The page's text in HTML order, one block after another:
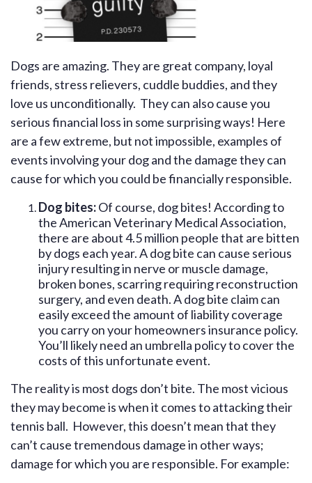
Dogs are amazing. They are great company, loyal
friends, stress relievers, cuddle buddies, and they
love us unconditionally. They can also cause you
serious financial loss in some surprising ways! Here
are a few extreme, but not impossible, examples of
events involving your dog and the damage they can
cause for which you could be financially responsible.
Dog bites:Of course, dog bites! According to
the American Veterinary Medical Association,
there are about 4.5 million people that are bitten
by dogs each year. A dog bite can cause serious
injury resulting in nerve or muscle damage,
broken bones, scarring requiring reconstruction
surgery, and even death. A dog bite claim can
easily exceed the amount of liability coverage
you carry on your homeowners insurance policy.
You’ll likely need an umbrella policy to cover the
costs of this unfortunate event.
The reality is most dogs don’t bite. The most vicious
they may become is when it comes to attacking their
tennis ball. However, this doesn’t mean that they
can’t cause tremendous damage in other ways;
damage for which you are responsible. For example: